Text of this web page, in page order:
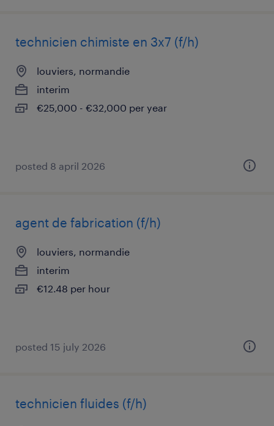
technicien chimiste en 3x7 (f/h)
louviers, normandie
interim
€25,000 - €32,000 per year
posted 8 april 2026
agent de fabrication (f/h)
louviers, normandie
interim
€12.48 per hour
posted 15 july 2026
technicien fluides (f/h)